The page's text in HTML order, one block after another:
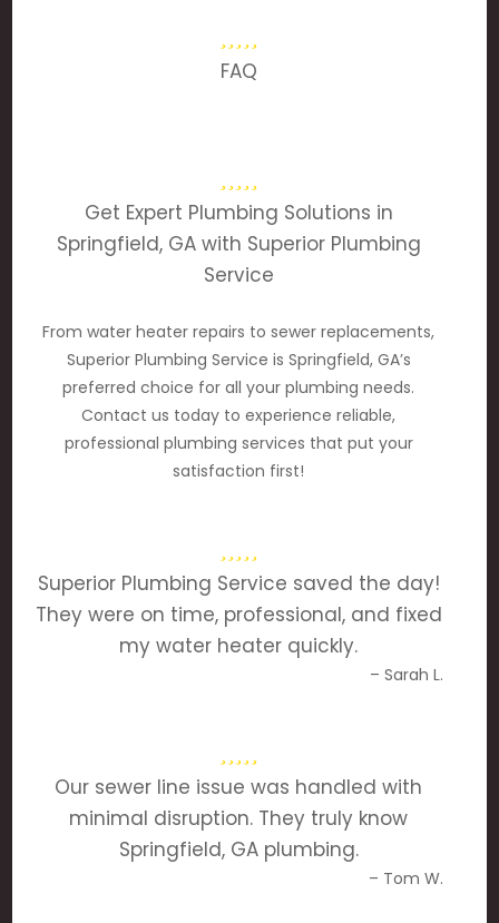
FAQ
Get Expert Plumbing Solutions in
Springfield, GA with Superior Plumbing
Service
From water heater repairs to sewer replacements,
Superior Plumbing Service is Springfield, GA’s
preferred choice for all your plumbing needs.
Contact us today to experience reliable,
professional plumbing services that put your
satisfaction first!
Superior Plumbing Service saved the day!
They were on time, professional, and fixed
my water heater quickly.
– Sarah L.
Our sewer line issue was handled with
minimal disruption. They truly know
Springfield, GA plumbing.
– Tom W.